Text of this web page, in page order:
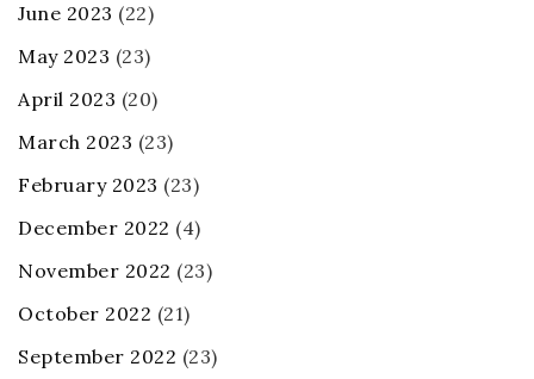
June 2023 (22)
May 2023 (23)
April 2023 (20)
March 2023 (23)
February 2023 (23)
December 2022 (4)
November 2022 (23)
October 2022 (21)
September 2022 (23)